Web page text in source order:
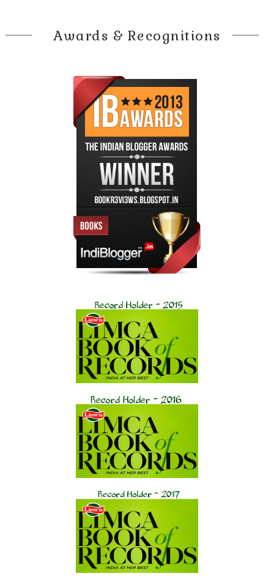
Awards & Recognitions